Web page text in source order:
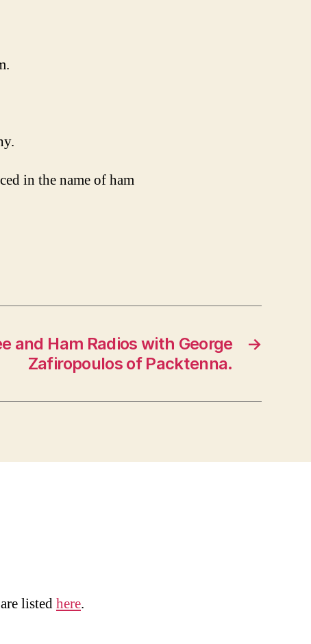
in the name of ham
→
and Ham Radios with George
Zafiropoulos of Packtenna.
listedhere.